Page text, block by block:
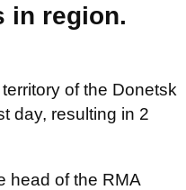
in region.
of the Donetsk
day, resulting in 2
head of the RMA